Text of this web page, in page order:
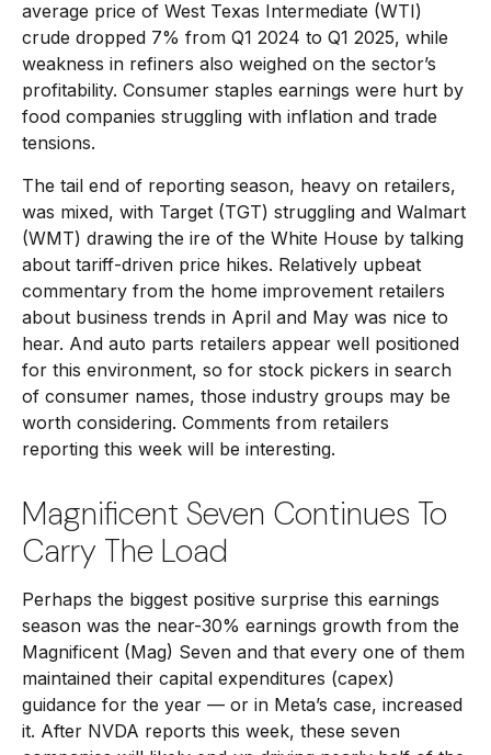
average price of West Texas Intermediate (WTI)
crude dropped 7% from Q1 2024 to Q1 2025, while
weakness in refiners also weighed on the sector’s
profitability. Consumer staples earnings were hurt by
food companies struggling with inflation and trade
tensions.
The tail end of reporting season, heavy on retailers,
was mixed, with Target (TGT) struggling and Walmart
(WMT) drawing the ire of the White House by talking
about tariff-driven price hikes. Relatively upbeat
commentary from the home improvement retailers
about business trends in April and May was nice to
hear. And auto parts retailers appear well positioned
for this environment, so for stock pickers in search
of consumer names, those industry groups may be
worth considering. Comments from retailers
reporting this week will be interesting.
Magnificent Seven Continues To
Carry The Load
Perhaps the biggest positive surprise this earnings
season was the near-30% earnings growth from the
Magnificent (Mag) Seven and that every one of them
maintained their capital expenditures (capex)
guidance for the year — or in Meta’s case, increased
it. After NVDA reports this week, these seven